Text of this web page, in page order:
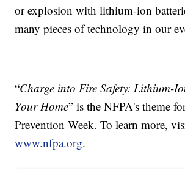
or explosion with lithium-ion
many pieces of technology in our
“Charge into Fire Safety: Lithium-
Your Home” is the NFPA's theme
Prevention Week. To learn more,
www.nfpa.org.